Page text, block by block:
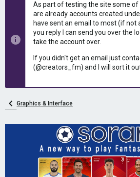
t
a
t
d
a
t
e
As part of testing the site some of
are already accounts created
have sent an email to most (if not
you reply I can send you over the
take the account over.
If you didn't get an email just
(@creators_fm) and I will sort it
Graphics & Interface